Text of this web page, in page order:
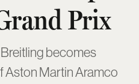
Prix
becomes
Aston Martin Aramco